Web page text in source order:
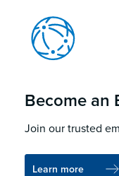
Become an
Join our trusted
Learn more